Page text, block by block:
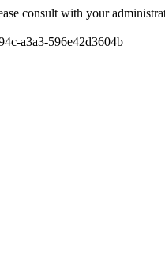
consult with your
a3a3-596e42d3604b